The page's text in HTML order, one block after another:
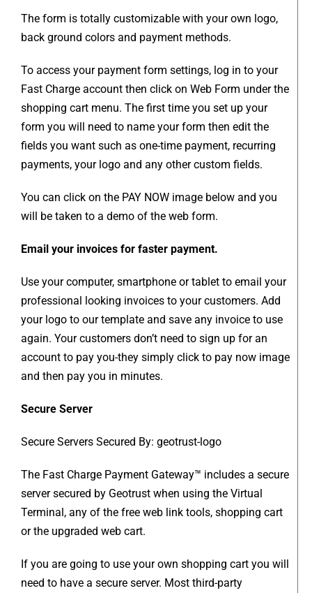
The form is totally customizable with your own logo,
back ground colors and payment methods.
To access your payment form settings, log in to your
Fast Charge account then click on Web Form under the
shopping cart menu. The first time you set up your
form you will need to name your form then edit the
fields you want such as one-time payment, recurring
payments, your logo and any other custom fields.
You can click on the PAY NOW image below and you
will be taken to a demo of the web form.
Email your invoices for faster payment.
Use your computer, smartphone or tablet to email your
professional looking invoices to your customers. Add
your logo to our template and save any invoice to use
again. Your customers don’t need to sign up for an
account to pay you-they simply click to pay now image
and then pay you in minutes.
Secure Server
Secure Servers Secured By: geotrust-logo
The Fast Charge Payment Gateway™ includes a secure
server secured by Geotrust when using the Virtual
Terminal, any of the free web link tools, shopping cart
or the upgraded web cart.
If you are going to use your own shopping cart you will
need to have a secure server. Most third-party